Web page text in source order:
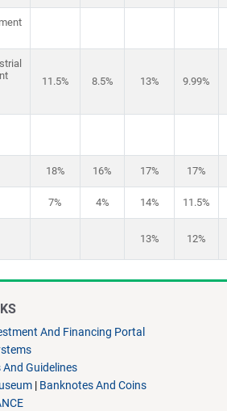
11.5% 8.5% 13% 9.99%
18% 16% 17% 17%
7% 4% 14% 11.5%
13% 12%
And Financing Portal
Guidelines
| Banknotes And Coins